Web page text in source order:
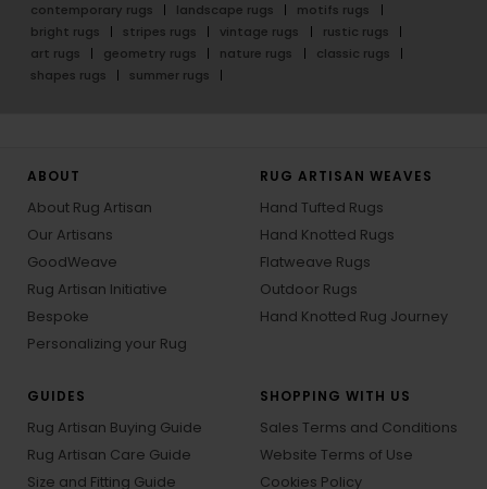
contemporary rugs
landscape rugs
motifs rugs
bright rugs
stripes rugs vintage rugs
rustic rugs
art rugs
geometry rugs nature rugs
classic rugs
shapes rugs
summer rugs
ABOUT
About Rug Artisan
Our Artisans
GoodWeave
Rug Artisan Initiative
Bespoke
Personalizing your Rug
RUG ARTISAN WEAVES
Hand Tufted Rugs
Hand Knotted Rugs
Flatweave Rugs
Outdoor Rugs
Hand Knotted Rug Journey
GUIDES
Rug Artisan Buying Guide
Rug Artisan Care Guide
Size and Fitting Guide
SHOPPING WITH US
Sales Terms and Conditions
Website Terms of Use
Cookies Policy